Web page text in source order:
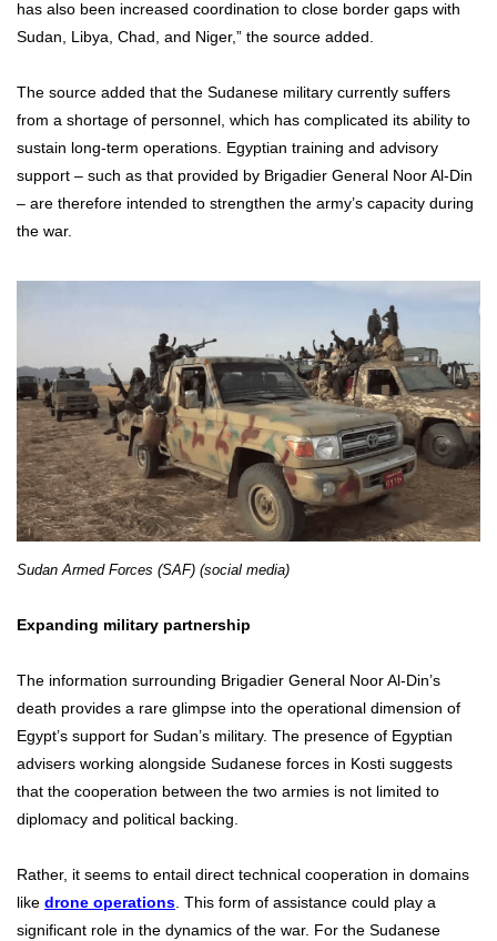
has also been increased coordination to close border gaps with
Sudan, Libya, Chad, and Niger,” the source added.
The source added that the Sudanese military currently suffers
from a shortage of personnel, which has complicated its ability to
sustain long-term operations. Egyptian training and advisory
support – such as that provided by Brigadier General Noor Al-Din
– are therefore intended to strengthen the army’s capacity during
the war.
Sudan Armed Forces (SAF) (social media)
Expanding military partnership
The information surrounding Brigadier General Noor Al-Din’s
death provides a rare glimpse into the operational dimension of
Egypt’s support for Sudan’s military. The presence of Egyptian
advisers working alongside Sudanese forces in Kosti suggests
that the cooperation between the two armies is not limited to
diplomacy and political backing.
Rather, it seems to entail direct technical cooperation in domains
like drone operations . This form of assistance could play a
significant role in the dynamics of the war. For the Sudanese